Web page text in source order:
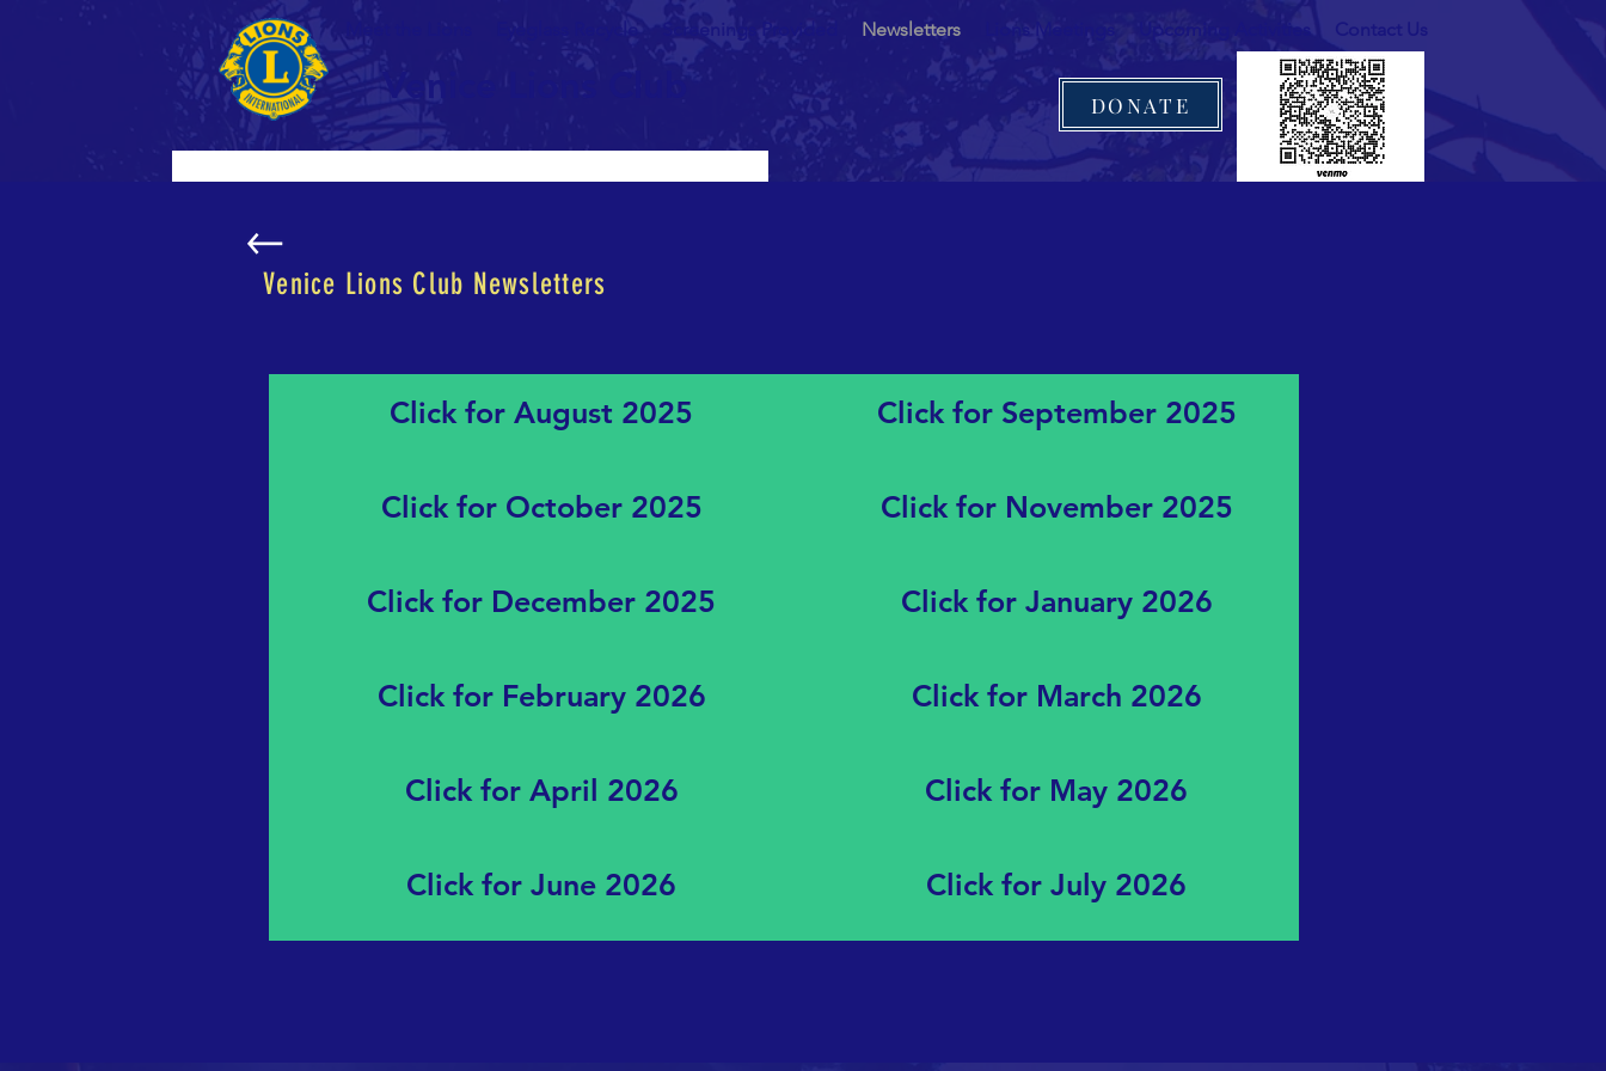
Eyeglass Recycle Newsletters Upcoming Activities
Venice Lions Club DONATE
Venice Lions Club Newsletters
Click for August 2025
Click for October 2025
Click for December 2025
Click for February 2026
Click for April 2026
Click for June 2026
Click for September 2025
Click for November 2025
Click for January 2026
Click for March 2026
Click for May 2026
Click for July 2026